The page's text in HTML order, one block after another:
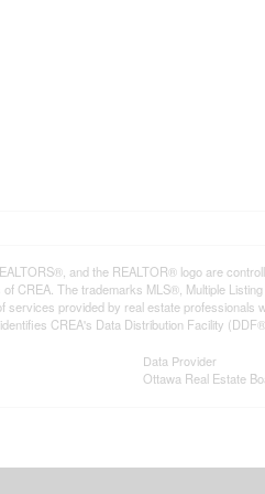
and the REALTOR® logo are
CREA. The trademarks MLS®, Multiple
services provided by real estate
CREA's Data Distribution Facility
Data Provider
Ottawa Real Estate